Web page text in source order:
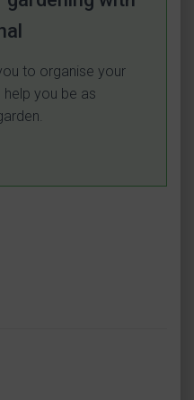
to organise your
help you be as